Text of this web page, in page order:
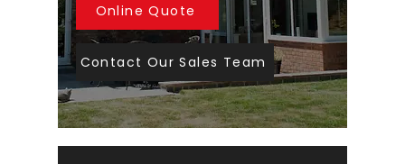
Online Quote
Contact Our Sales Team